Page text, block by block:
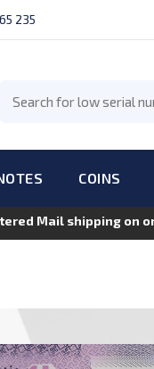
235
COINS
Mail shipping on